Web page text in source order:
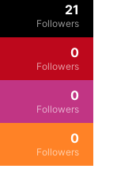
21
Followers
0
Followers
0
Followers
0
Followers